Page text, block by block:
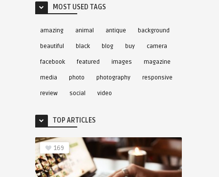
MOST USED TAGS
amazing animal antique background
beautiful black blog buy camera
facebook featured images magazine
media photo photography responsive
review social video
TOP ARTICLES
169